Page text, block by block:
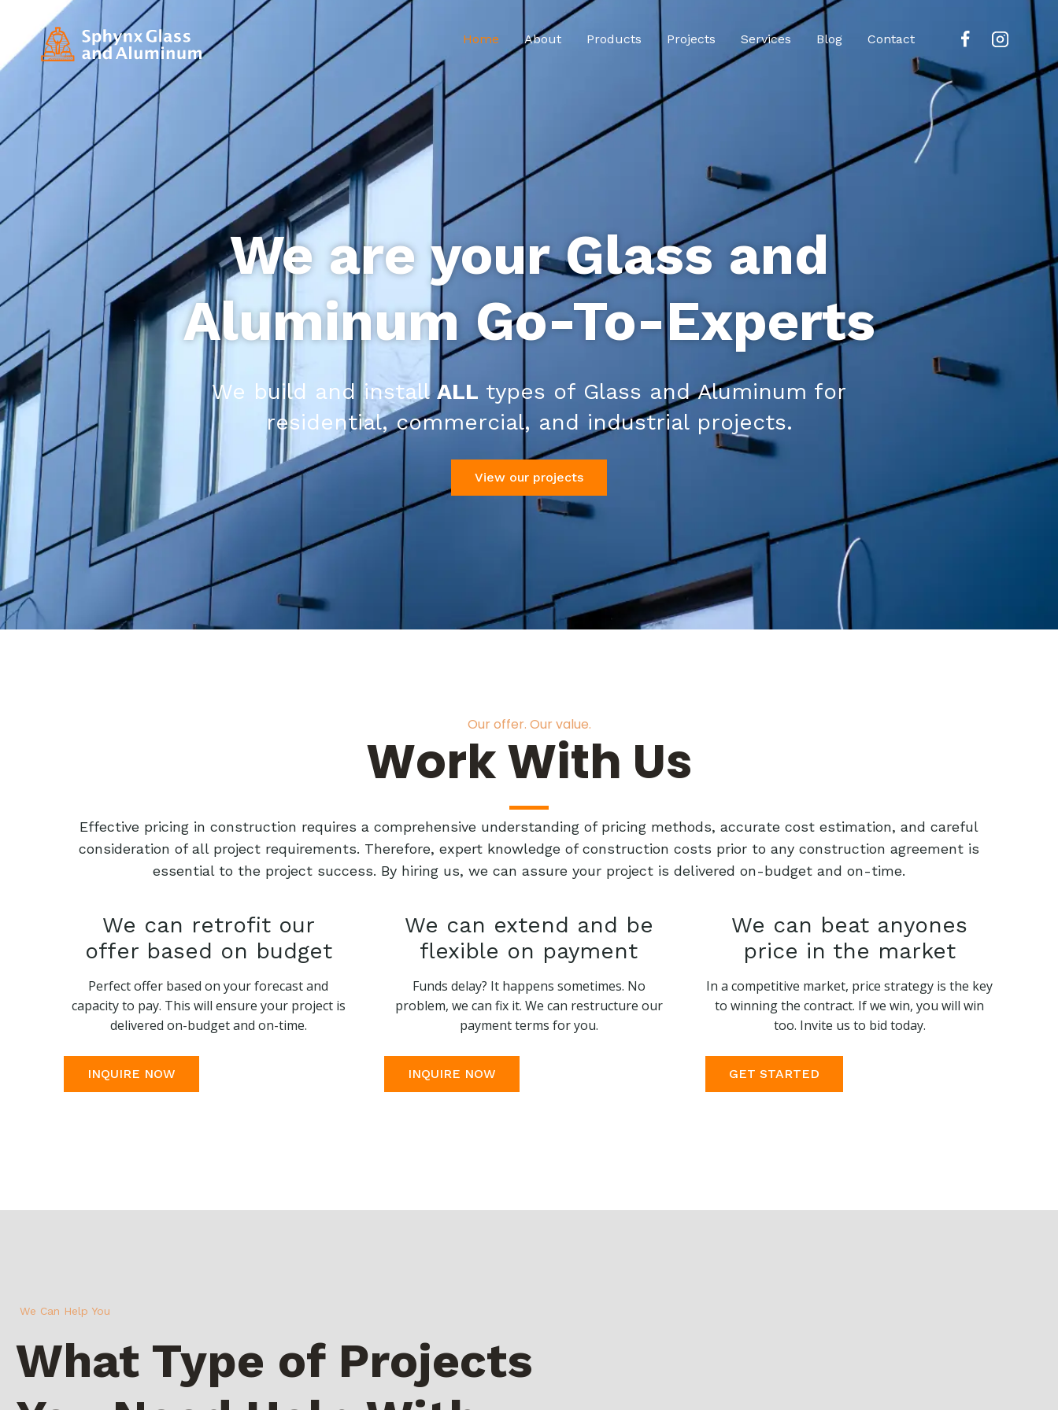
Home About Products Projects Services Blog Contact
We are your Glass and
Aluminum Go-To-Experts
We build and install ALL types of Glass and Aluminum for
residential, commercial, and industrial projects.
View our projects
Our offer. Our value.
Work With Us
Effective pricing in construction requires a comprehensive understanding of pricing methods, accurate cost estimation, and careful
consideration of all project requirements. Therefore, expert knowledge of construction costs prior to any construction agreement is
essential to the project success. By hiring us, we can assure your project is delivered on-budget and on-time.
We can retrofit our
offer based on budget
Perfect offer based on your forecast and
capacity to pay. This will ensure your project is
delivered on-budget and on-time.
INQUIRE NOW
We can extend and be
flexible on payment
Funds delay? It happens sometimes. No
problem, we can fix it. We can restructure our
payment terms for you.
INQUIRE NOW
We can beat anyones
price in the market
In a competitive market, price strategy is the key
to winning the contract. If we win, you will win
too. Invite us to bid today.
GET STARTED
We Can Help You
What Type of Projects